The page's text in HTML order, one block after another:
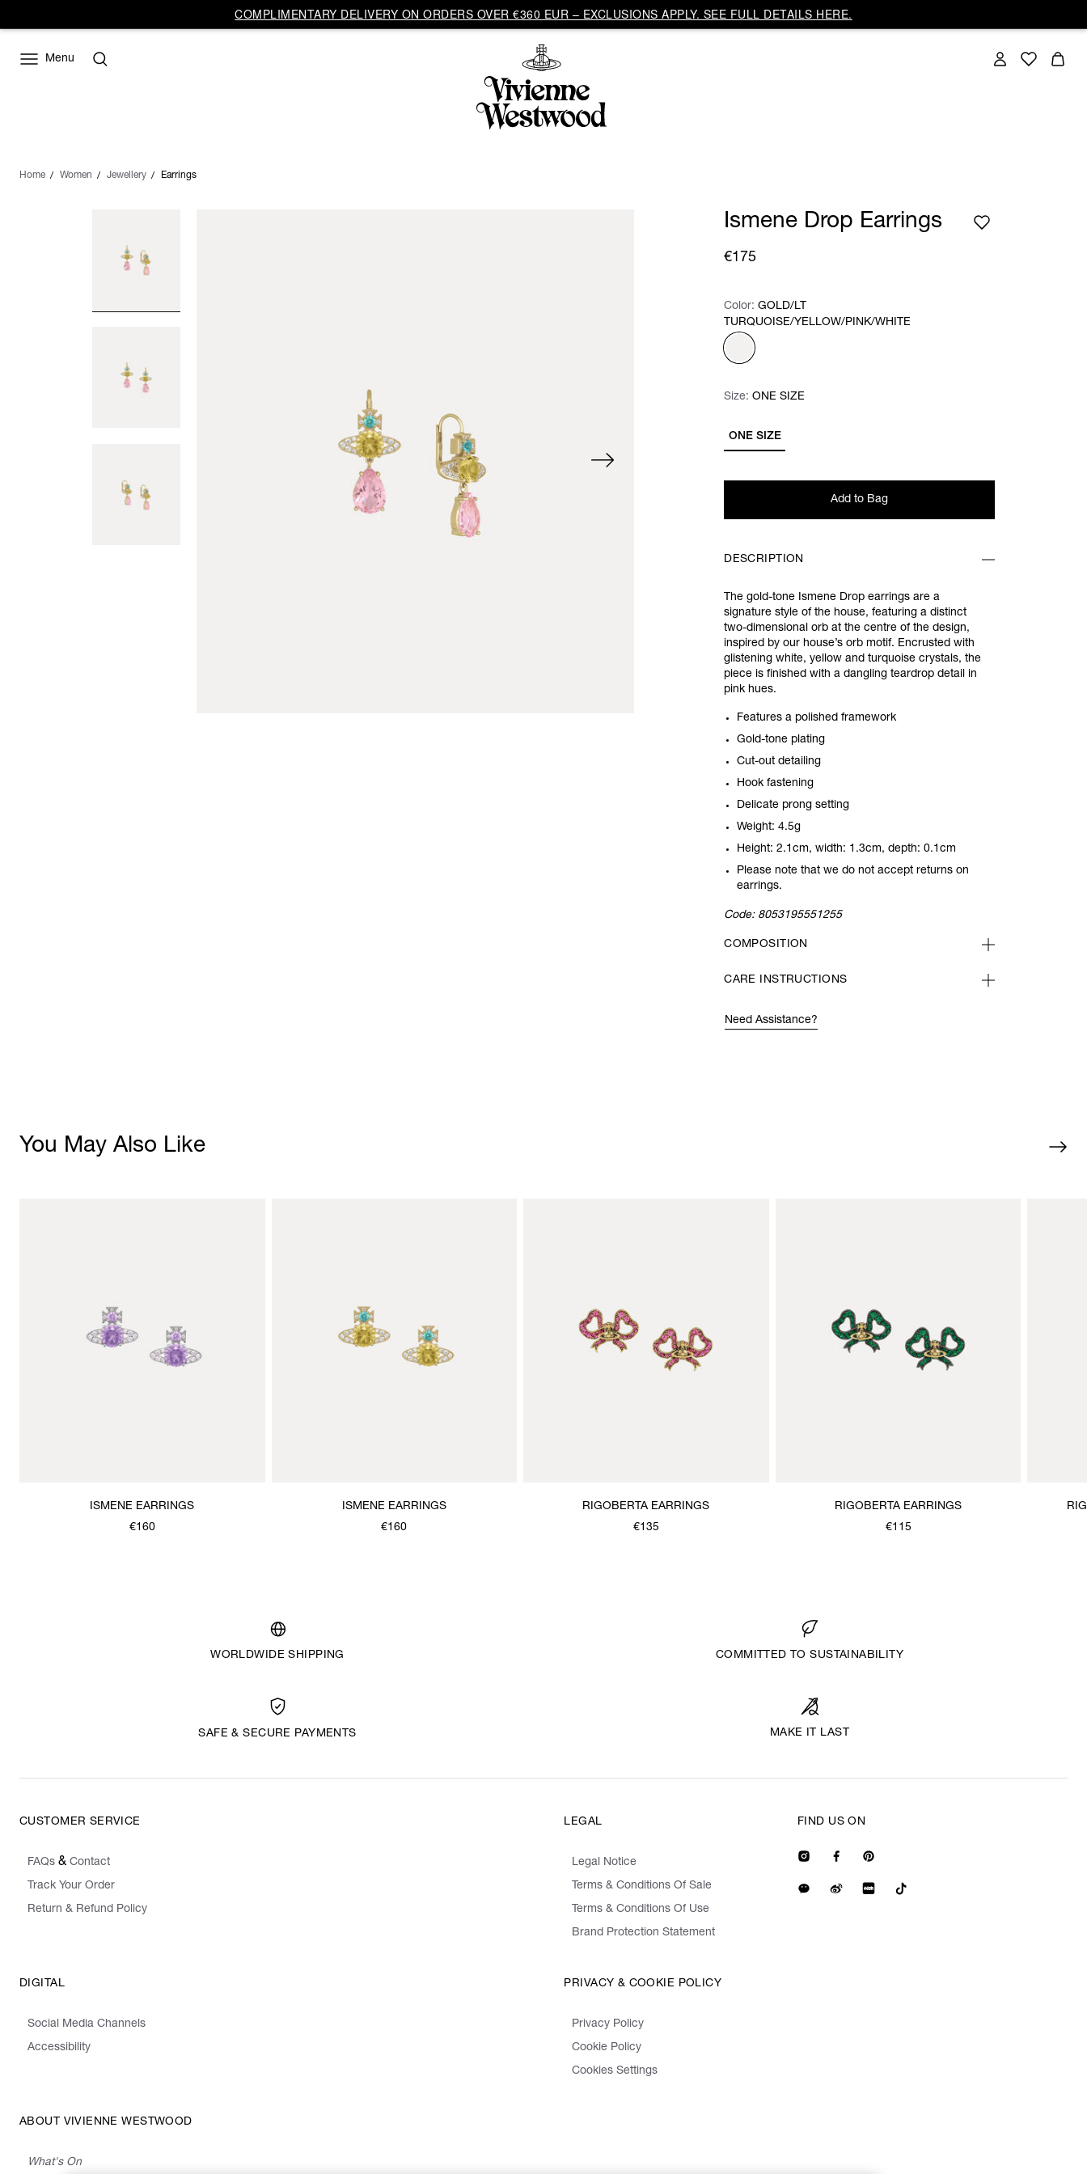
COMPLIMENTARY DELIVERY ON ORDERS OVER €360 EUR – EXCLUSIONS APPLY. SEE FULL DETAILS HERE.
Menu
Home Women Jewellery Earrings
Ismene Drop Earrings
€175
Color: Please select
Color: GOLD/LT
TURQUOISE/YELLOW/PINK/WHITE
Size: Please select
ONE SIZE
Size: ONE SIZE
Add to Bag
DESCRIPTION
The gold-tone Ismene Drop earrings are a
signature style of the house, featuring a distinct
two-dimensional orb at the centre of the design,
inspired by our house’s orb motif. Encrusted with
glistening white, yellow and turquoise crystals, the
piece is finished with a dangling teardrop detail in
pink hues.
Features a polished framework
Gold-tone plating
Cut-out detailing
Hook fastening
Delicate prong setting
Weight: 4.5g
Height: 2.1cm, width: 1.3cm, depth: 0.1cm
Please note that we do not accept returns on
earrings.
Code: 8053195551255
COMPOSITION
CARE INSTRUCTIONS
Need Assistance?
You May Also Like
ISMENE EARRINGS
€160
ISMENE EARRINGS
€160
RIGOBERTA EARRINGS
€135
RIGOBERTA EARRINGS
€115
WORLDWIDE SHIPPING COMMITTED TO SUSTAINABILITY
SAFE & SECURE PAYMENTS MAKE IT LAST
CUSTOMER SERVICE
FAQs & Contact
Track Your Order
Return & Refund Policy
LEGAL
Legal Notice
Terms & Conditions Of Sale
Terms & Conditions Of Use
Brand Protection Statement
DIGITAL
Social Media Channels
Accessibility
PRIVACY & COOKIE POLICY
Privacy Policy
Cookie Policy
Cookies Settings
ABOUT VIVIENNE WESTWOOD
What's On
FIND US ON